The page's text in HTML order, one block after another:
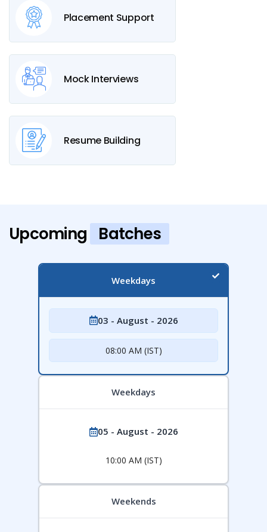
Placement Support
Mock Interviews
Resume Building
Upcoming Batches
Weekdays
03 - August - 2026
08:00 AM (IST)
Weekdays
05 - August - 2026
10:00 AM (IST)
Weekends